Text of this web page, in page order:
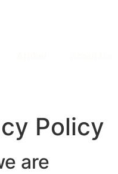
Policy
are